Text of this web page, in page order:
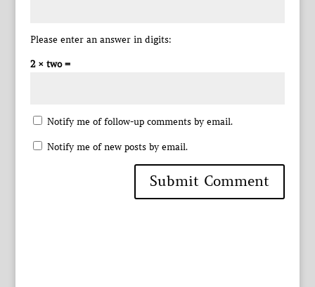
Please enter an answer in digits:
2 × two =
Notify me of follow-up comments by email.
Notify me of new posts by email.